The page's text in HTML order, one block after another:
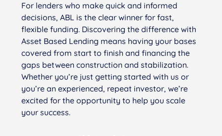
For lenders who make quick and informed
decisions, ABL is the clear winner for fast,
flexible funding. Discovering the difference with
Asset Based Lending means having your bases
covered from start to finish and financing the
gaps between construction and stabilization.
Whether you’re just getting started with us or
you’re an experienced, repeat investor, we’re
excited for the opportunity to help you scale
your success.